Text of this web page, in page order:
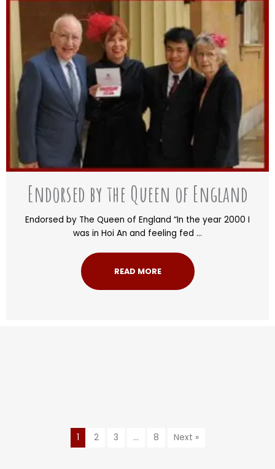
Endorsed by the Queen of England
Endorsed by The Queen of England “In the year 2000 I
was in Hoi An and feeling fed ...
READ MORE
1 2 3 … 8 Next »